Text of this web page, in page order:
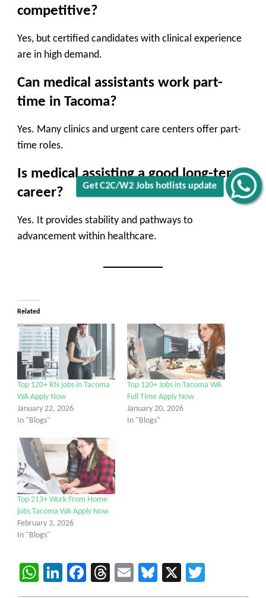
Get C2C/W2 Jobs hotlists update
competitive?
Yes, but certified candidates with clinical experience
are in high demand.
Can medical assistants work part-
time in Tacoma?
Yes. Many clinics and urgent care centers offer part-
time roles.
Is medical assisting a good long-term
career?
Yes. It provides stability and pathways to
advancement within healthcare.
Related
Top 120+ RN jobs in Tacoma
WA Apply Now
January 22, 2026
In "Blogs"
Top 120+ Jobs in Tacoma WA
Full Time Apply Now
January 20, 2026
In "Blogs"
Top 213+ Work From Home
jobs Tacoma WA Apply Now
February 3, 2026
In "Blogs"
WhatsApp
LinkedIn
Facebook
Threads
EmailBluesky
X